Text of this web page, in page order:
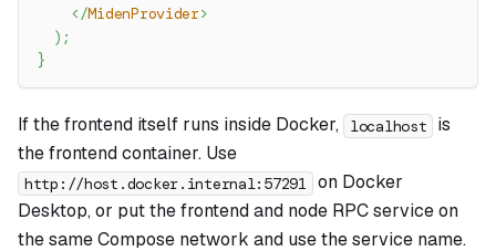
</MidenProvider>
) ;
}
If the frontend itself runs inside Docker, localhost
is
the frontend container. Use
http://host.docker.internal:57291
on Docker
Desktop, or put the frontend and node RPC service on
the same Compose network and use the service name.